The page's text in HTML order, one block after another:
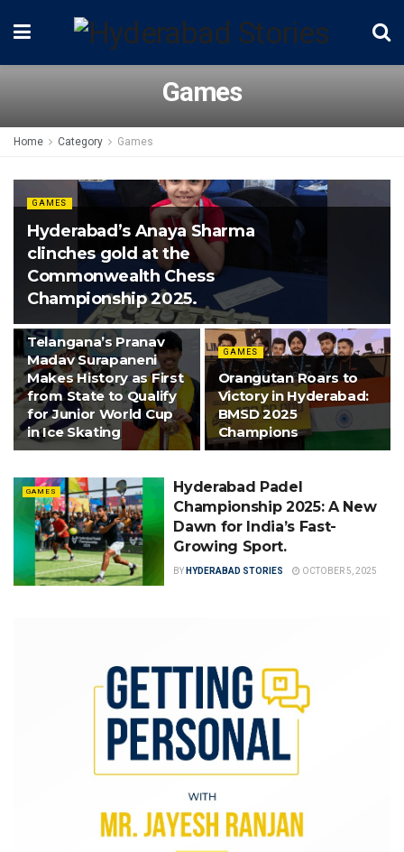
Games
Home Category Games
GAMES
Hyderabad’s Anaya Sharma
clinches gold at the
Commonwealth Chess
Championship 2025.
Telangana’s Pranav
Madav Surapaneni
Makes History as First
from State to Qualify
for Junior World Cup
in Ice Skating
GAMES
Orangutan Roars to
Victory in Hyderabad:
BMSD 2025
Champions
GAMES
Hyderabad Padel
Championship 2025: A New
Dawn for India’s Fast-
Growing Sport.
BY HYDERABAD STORIES OCTOBER 5, 2025